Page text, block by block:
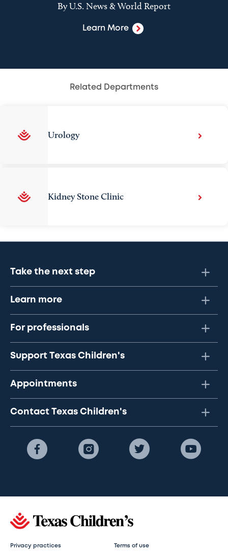
By U.S. News & World Report
Learn More
Related Departments
Urology
Kidney Stone Clinic
Take the next step
Learn more
For professionals
Support Texas Children's
Appointments
Contact Texas Children's
Privacy practices Terms of use